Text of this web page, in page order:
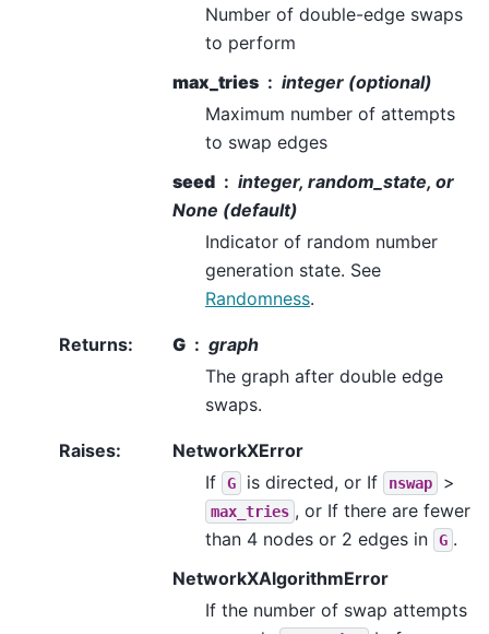
Number of double-edge swaps
to perform
max_tries
integer (optional)
Maximum number of attempts
to swap edges
seed
integer, random_state, or
None (default)
Indicator of random number
generation state. See
Randomness.
Returns: G
graph
The graph after double edge
swaps.
Raises:
NetworkXError
If
G is directed, or If nswap >
max_tries , or If there are fewer
than 4 nodes or 2 edges in
G .
NetworkXAlgorithmError
If the number of swap attempts